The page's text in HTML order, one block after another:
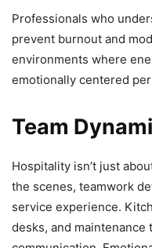
Professionals who
prevent burnout and
environments where
emotionally centered
Team
Hospitality isn’t just
the scenes, teamwork
service experience.
desks, and maintenance